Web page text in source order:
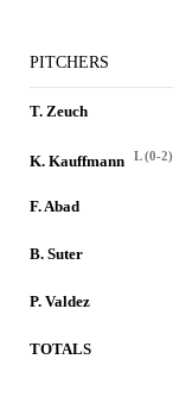
PITCHERS
T. Zeuch
K. Kauffmann L (0-2)
F. Abad
B. Suter
P. Valdez
TOTALS